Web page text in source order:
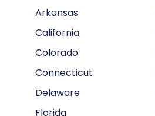
Arkansas
California
Colorado
Connecticut
Delaware
Florida